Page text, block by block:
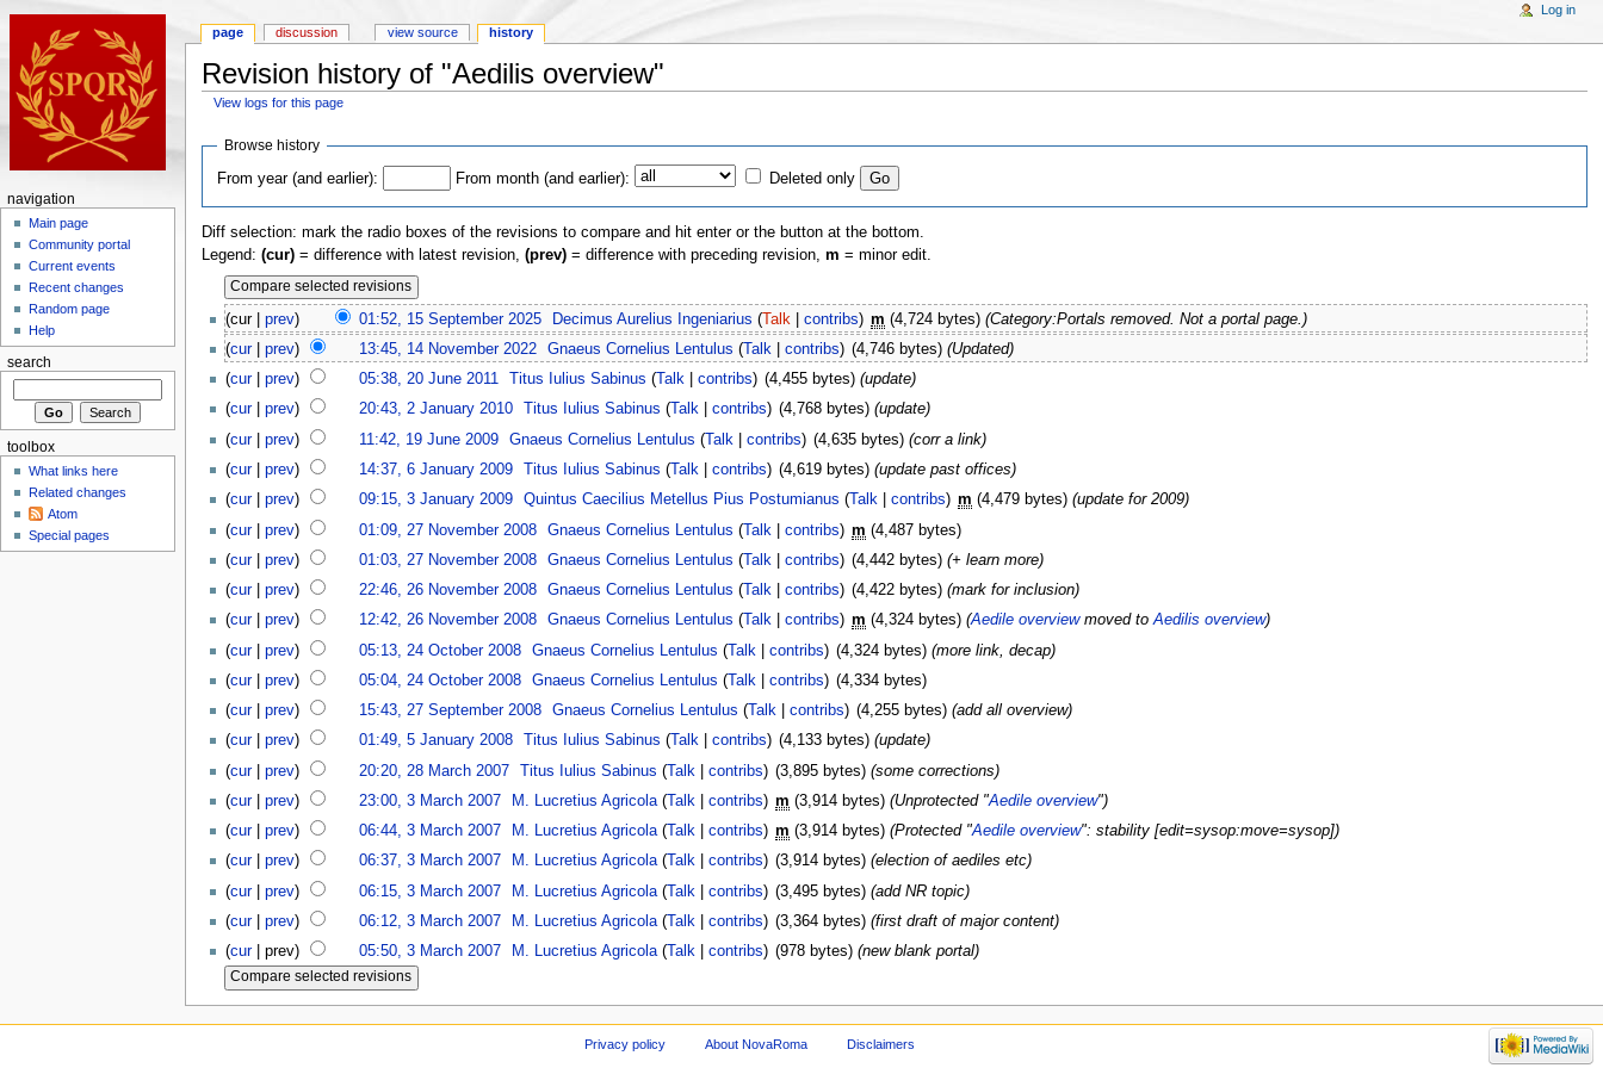
Revision history of "Aedilis overview"
View logs for this page
Browse history
From year (and earlier): From month (and earlier): Deleted only
Diff selection: mark the radio boxes of the revisions to compare and hit enter or the button at the bottom.
Legend: (cur)= difference with latest revision, (prev)= difference with preceding revision, m = minor edit.
(cur | prev) 01:52, 15 September 2025 Decimus Aurelius Ingeniarius (Talk contribs) m (4,724 bytes) (Category:Portals removed. Not a portal page.)
(cur| prev) 13:45, 14 November 2022 Gnaeus Cornelius Lentulus (Talk| contribs) (4,746 bytes) (Updated)
(cur| prev) 05:38, 20 June 2011 Titus Iulius Sabinus (Talk| contribs) (4,455 bytes) (update)
(cur| prev) 20:43, 2 January 2010 Titus Iulius Sabinus (Talk| contribs) (4,768 bytes) (update)
(cur| prev) 11:42, 19 June 2009 Gnaeus Cornelius Lentulus (Talk contribs) (4,635 bytes) (corr a link)
(cur| prev) 14:37, 6 January 2009 Titus Iulius Sabinus (Talk| contribs) (4,619 bytes) (update past offices)
(cur| prev) 09:15, 3 January 2009 Quintus Caecilius Metellus Pius Postumianus (Talk| contribs) m (4,479 bytes) (update for 2009)
(cur| prev) 01:09, 27 November 2008 Gnaeus Cornelius Lentulus (Talk contribs) m (4,487 bytes)
(cur| prev) 01:03, 27 November 2008 Gnaeus Cornelius Lentulus (Talk contribs) (4,442 bytes) (+ learn more)
(cur| prev) 22:46, 26 November 2008 Gnaeus Cornelius Lentulus (Talk| contribs) (4,422 bytes) (mark for inclusion)
(cur| prev) 12:42, 26 November 2008 Gnaeus Cornelius Lentulus (Talk| contribs) m (4,324 bytes) (Aedile overviewmoved toAedilis overview)
(cur| prev) 05:13, 24 October 2008 Gnaeus Cornelius Lentulus (Talk contribs) (4,324 bytes) (more link, decap)
(cur| prev) 05:04, 24 October 2008 Gnaeus Cornelius Lentulus (Talk| contribs) (4,334 bytes)
(cur| prev) 15:43, 27 September 2008 Gnaeus Cornelius Lentulus (Talk| contribs) (4,255 bytes) (add all overview)
(cur| prev) 01:49, 5 January 2008 Titus Iulius Sabinus (Talk| contribs) (4,133 bytes) (update)
(cur| prev) 20:20, 28 March 2007 Titus Iulius Sabinus (Talk contribs) (3,895 bytes) (some corrections)
(cur| prev) 23:00, 3 March 2007 M. Lucretius Agricola (Talk| contribs) m (3,914 bytes) (Unprotected "Aedile overview")
(cur| prev) 06:44, 3 March 2007 M. Lucretius Agricola (Talk| contribs) m (3,914 bytes) (Protected "Aedile overview": stability [edit=sysop:move=sysop])
(cur| prev) 06:37, 3 March 2007 M. Lucretius Agricola (Talk| contribs) (3,914 bytes) (election of aediles etc)
(cur| prev) 06:15, 3 March 2007 M. Lucretius Agricola (Talk contribs) (3,495 bytes) (add NR topic)
(cur| prev) 06:12, 3 March 2007 M. Lucretius Agricola (Talk| contribs) (3,364 bytes) (first draft of major content)
(cur| prev) 05:50, 3 March 2007 M. Lucretius Agricola (Talk| contribs) (978 bytes) (new blank portal)
page discussion view source history
Log in
navigation
Main page
Community portal
Current events
Recent changes
Random page
Help
search
toolbox
What links here
Related changes
Atom
Special pages
Privacy policy About NovaRoma Disclaimers